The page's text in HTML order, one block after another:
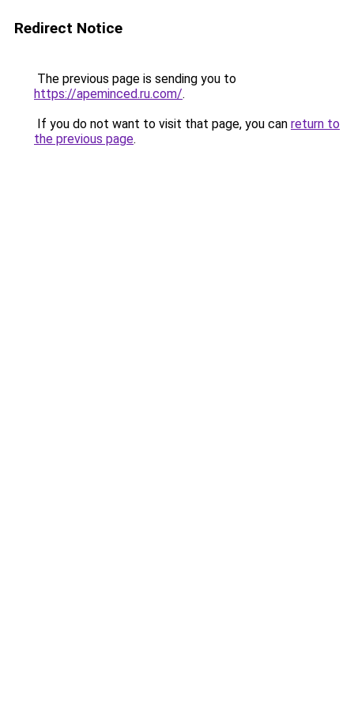
Redirect Notice
The previous page is sending you to
https://apeminced.ru.com/.
If you do not want to visit that page, you can return to
the previous page.